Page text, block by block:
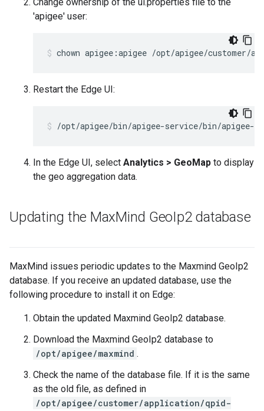
'apigee' user:
chown apigee:apigee /opt/apigee/customer/
Restart the Edge UI:
/opt/apigee/bin/apigee-service/bin/apigee-
In the Edge UI, select Analytics > GeoMap to display
the geo aggregation data.
Updating the MaxMind GeoIp2 database
MaxMind issues periodic updates to the Maxmind GeoIp2
database. If you receive an updated database, use the
following procedure to install it on Edge:
Obtain the updated Maxmind GeoIp2 database.
Download the Maxmind GeoIp2 database to
/opt/apigee/maxmind .
Check the name of the database file. If it is the same
as the old file, as defined in
/opt/apigee/customer/application/qpid-